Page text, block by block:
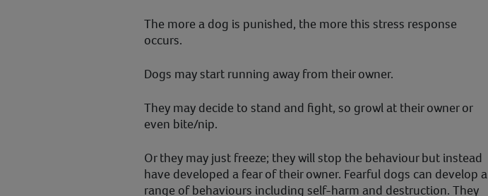
The more a dog is punished, the more this stress response
occurs.
Dogs may start running away from their owner.
They may decide to stand and fight, so growl at their owner or
even bite/nip.
Or they may just freeze; they will stop the behaviour but instead
have developed a fear of their owner. Fearful dogs can develop a
range of behaviours including self-harm and destruction. They